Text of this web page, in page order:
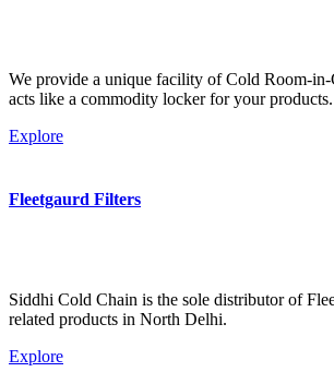
We provide a unique facility of Cold Room-
acts like a commodity locker for your products.
Explore
Fleetgaurd Filters
Siddhi Cold Chain is the sole distributor of
related products in North Delhi.
Explore